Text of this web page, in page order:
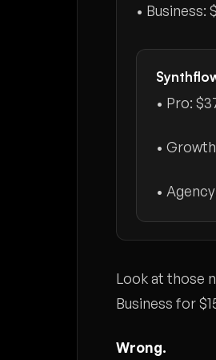
• Business:
• Pro:
•
•
Look at those
Business for
Wrong.